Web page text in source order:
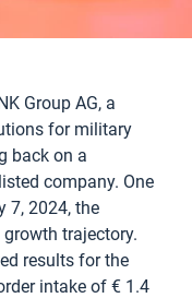
Group AG, a
for military
back on a
company. One
7, 2024, the
trajectory.
results for the
intake of € 1.4